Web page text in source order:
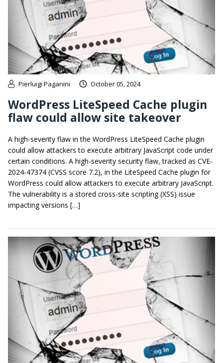
Pierluigi Paganini October 05, 2024
WordPress LiteSpeed Cache plugin
flaw could allow site takeover
A high-severity flaw in the WordPress LiteSpeed Cache plugin
could allow attackers to execute arbitrary JavaScript code under
certain conditions. A high-severity security flaw, tracked as CVE-
2024-47374 (CVSS score 7.2), in the LiteSpeed Cache plugin for
WordPress could allow attackers to execute arbitrary JavaScript.
The vulnerability is a stored cross-site scripting (XSS) issue
impacting versions […]